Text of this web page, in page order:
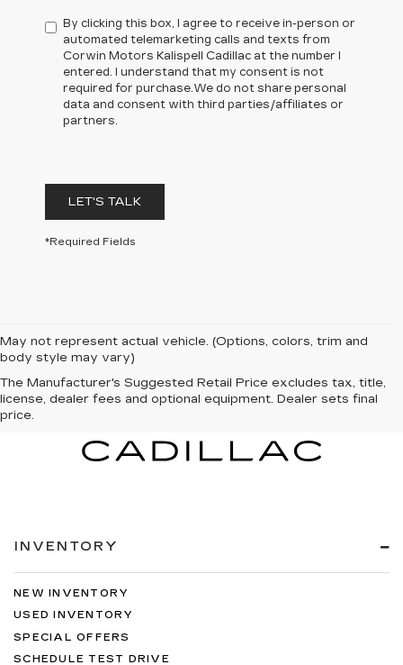
By clicking this box, I agree to receive in-person or
automated telemarketing calls and texts from
Corwin Motors Kalispell Cadillac at the number I
entered. I understand that my consent is not
required for purchase.We do not share personal
data and consent with third parties/affiliates or
partners.
LET'S TALK
*Required Fields
May not represent actual vehicle. (Options, colors, trim and
body style may vary)
The Manufacturer's Suggested Retail Price excludes tax, title,
license, dealer fees and optional equipment. Dealer sets final
price.
INVENTORY
NEW INVENTORY
USED INVENTORY
SPECIAL OFFERS
SCHEDULE TEST DRIVE